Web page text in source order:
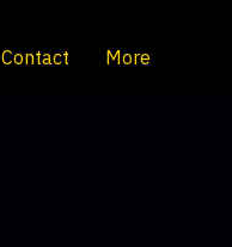
Contact More